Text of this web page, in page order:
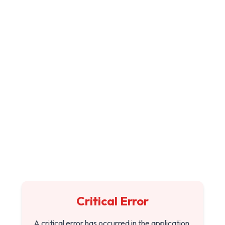
Critical Error
A critical error has occurred in the application.